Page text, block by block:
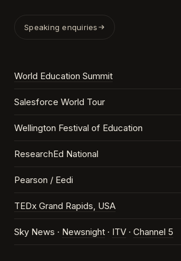
Speaking enquiries
World Education Summit
Salesforce World Tour
Wellington Festival of Education
ResearchEd National
Pearson / Eedi
TEDx Grand Rapids, USA
Sky News · Newsnight · ITV · Channel 5